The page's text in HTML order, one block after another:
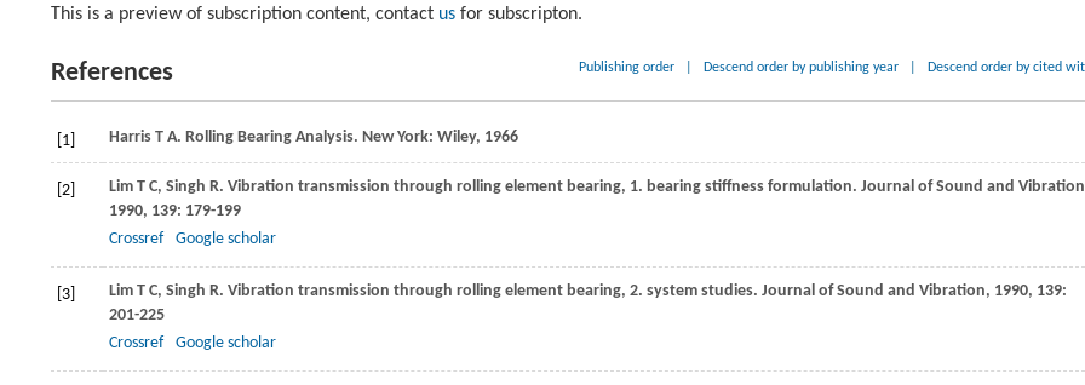
This is a preview of subscription content, contact us for subscripton.
References Publishing order Descend order by publishing year Descend order by cited
[1] Harris T A. Rolling Bearing Analysis. New York: Wiley, 1966
[2] Lim T C, Singh R. Vibration transmission through rolling element bearing, 1. bearing stiffness formulation. Journal of Sound and Vibration
1990, 139: 179-199
Crossref
Google scholar
[3] Lim T C, Singh R. Vibration transmission through rolling element bearing, 2. system studies. Journal of Sound and Vibration, 1990, 139:
201-225
Crossref
Google scholar